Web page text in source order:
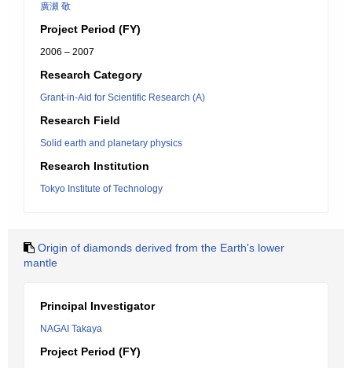
廣瀬 敬
Project Period (FY)
2006 – 2007
Research Category
Grant-in-Aid for Scientific Research (A)
Research Field
Solid earth and planetary physics
Research Institution
Tokyo Institute of Technology
Origin of diamonds derived from the Earth's lower
mantle
Principal Investigator
NAGAI Takaya
Project Period (FY)